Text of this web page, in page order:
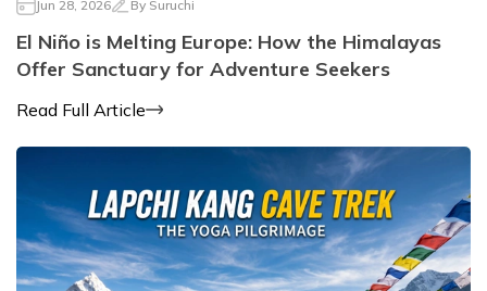
Jun 28, 2026 By Suruchi
El Niño is Melting Europe: How the Himalayas
Offer Sanctuary for Adventure Seekers
Read Full Article